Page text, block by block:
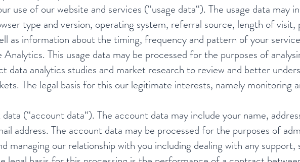
use of our website and services (“usage data“). The usage data may
type and version, operating system, referral source, length of visit,
as information about the timing, frequency and pattern of your
This usage data may be processed for the purposes of
data analytics studies and market research to review and better
The legal basis for this our legitimate interests, namely monitoring
(“account data“). The account data may include your name,
address. The account data may be processed for the purposes of
managing our relationship with you including dealing with any support,